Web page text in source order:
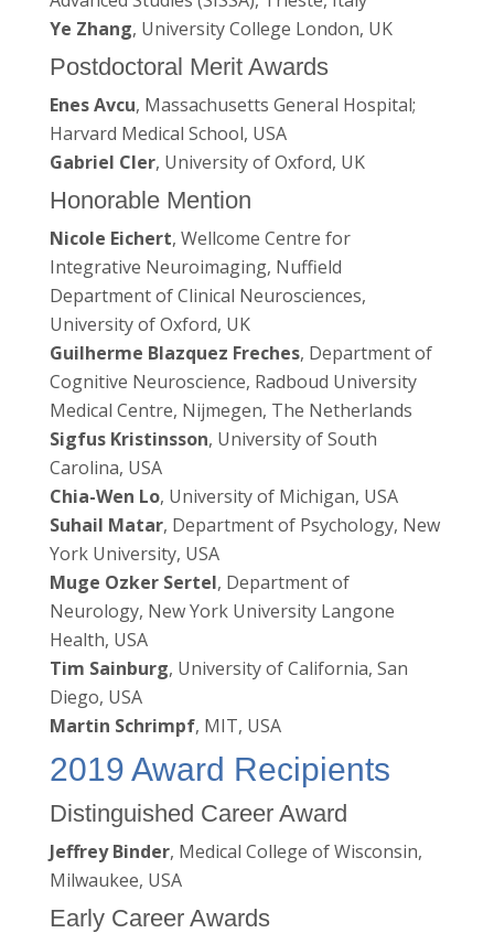
Ye Zhang, University College London, UK
Postdoctoral Merit Awards
Enes Avcu, Massachusetts General Hospital;
Harvard Medical School, USA
Gabriel Cler, University of Oxford, UK
Honorable Mention
Nicole Eichert, Wellcome Centre for
Integrative Neuroimaging, Nuffield
Department of Clinical Neurosciences,
University of Oxford, UK
Guilherme Blazquez Freches, Department of
Cognitive Neuroscience, Radboud University
Medical Centre, Nijmegen, The Netherlands
Sigfus Kristinsson, University of South
Carolina, USA
Chia-Wen Lo, University of Michigan, USA
Suhail Matar, Department of Psychology, New
York University, USA
Muge Ozker Sertel, Department of
Neurology, New York University Langone
Health, USA
Tim Sainburg, University of California, San
Diego, USA
Martin Schrimpf, MIT, USA
2019 Award Recipients
Distinguished Career Award
Jeffrey Binder, Medical College of Wisconsin,
Milwaukee, USA
Early Career Awards